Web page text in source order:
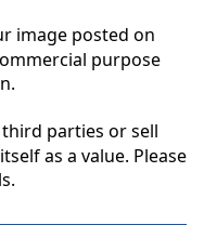
image posted on
purpose
third parties or sell
as a value. Please